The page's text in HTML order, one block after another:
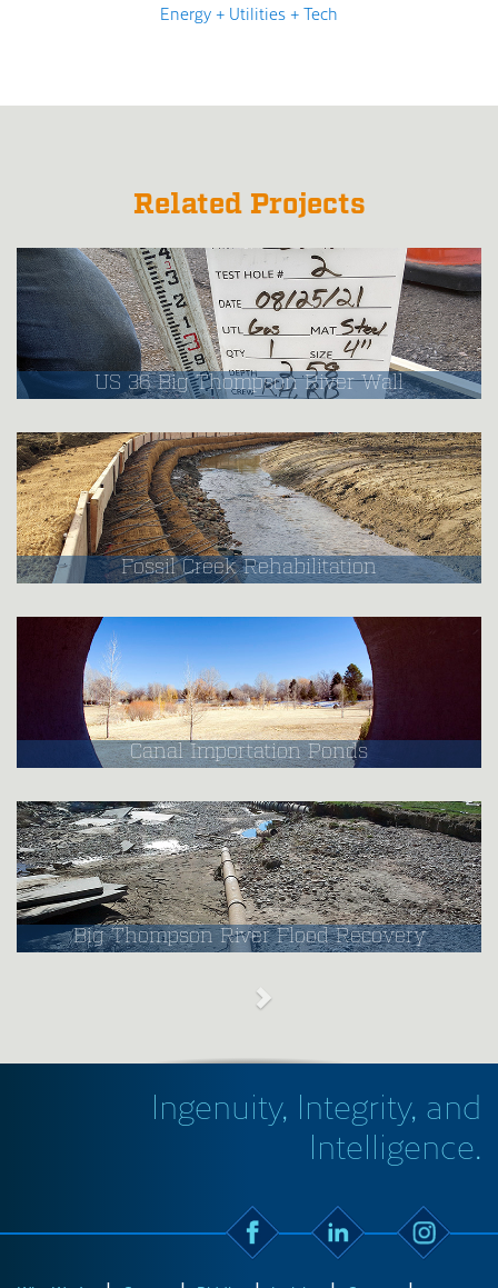
Energy + Utilities + Tech
Related Projects
US 36 Big Thompson River Wall
Fossil Creek Rehabilitation
Canal Importation Ponds
Big Thompson River Flood Recovery
Ingenuity, Integrity, and
Intelligence.